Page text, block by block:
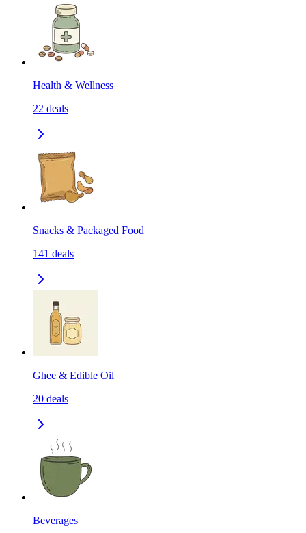
Health & Wellness
22 deals
Snacks & Packaged Food
141 deals
Ghee & Edible Oil
20 deals
Beverages